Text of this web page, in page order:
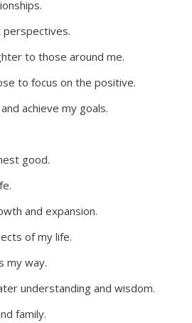
to those around me.
to focus on the positive.
achieve my goals.
good.
and expansion.
of my life.
my way.
understanding and wisdom.
family.